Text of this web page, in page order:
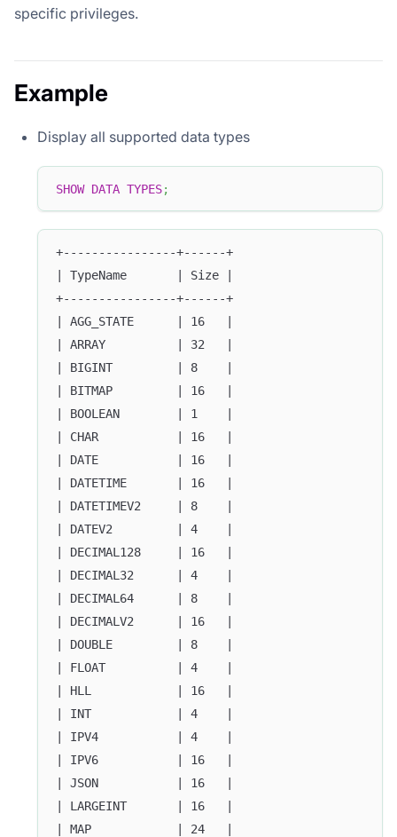
specific privileges.
Example
Display all supported data types
SHOW DATA TYPES;
+----------------+------+
| TypeName       | Size |
+----------------+------+
| AGG_STATE      | 16   |
| ARRAY          | 32   |
| BIGINT         | 8    |
| BITMAP         | 16   |
| BOOLEAN        | 1    |
| CHAR           | 16   |
| DATE           | 16   |
| DATETIME       | 16   |
| DATETIMEV2     | 8    |
| DATEV2         | 4    |
| DECIMAL128     | 16   |
| DECIMAL32      | 4    |
| DECIMAL64      | 8    |
| DECIMALV2      | 16   |
| DOUBLE         | 8    |
| FLOAT          | 4    |
| HLL            | 16   |
| INT            | 4    |
| IPV4           | 4    |
| IPV6           | 16   |
| JSON           | 16   |
| LARGEINT       | 16   |
| MAP            | 24   |